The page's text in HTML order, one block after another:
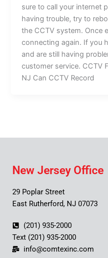
sure to call your internet
having trouble, try to
the CCTV system. Once
connecting again. If you
and are still having
customer service. CCTV
NJ Can CCTV Record
New Jersey Office
29 Poplar Street
East Rutherford, NJ 07073
(201) 935-2000
Text (201) 935-2000
info@comtexinc.com